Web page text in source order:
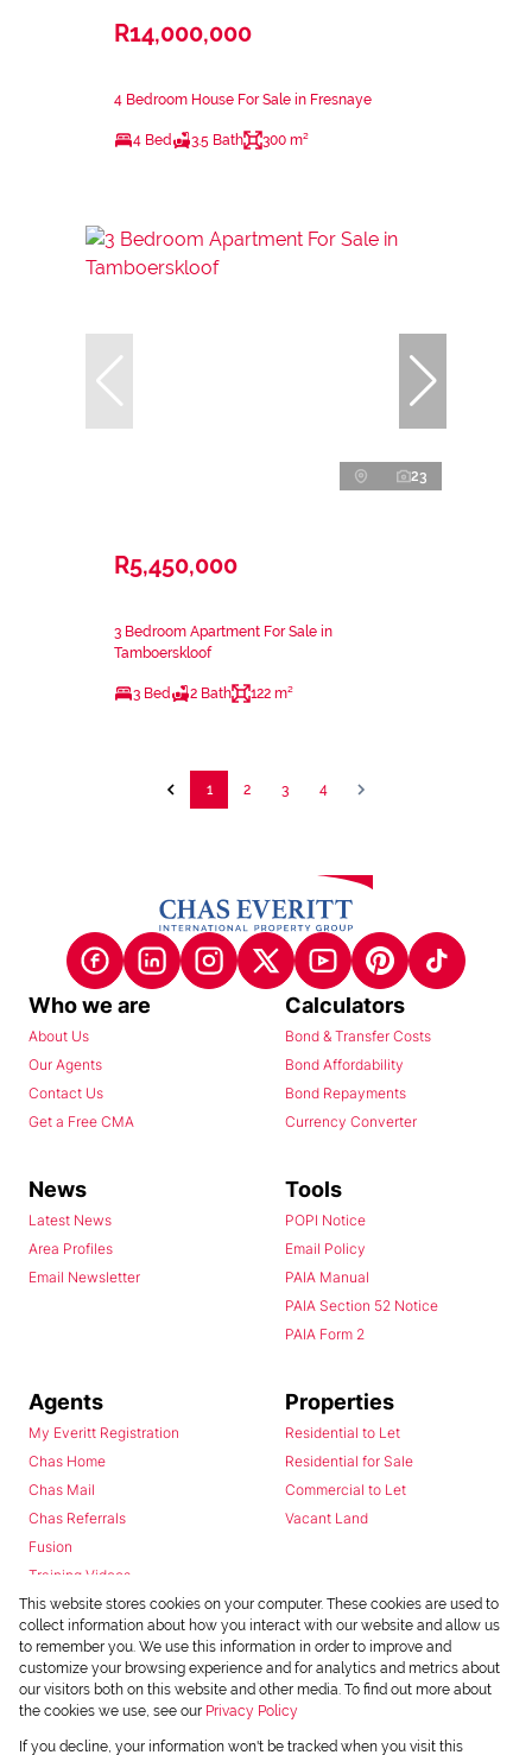
R14,000,000
4 Bedroom House For Sale in Fresnaye
4 Bed 3.5 Bath 300 m²
23
R5,450,000
3 Bedroom Apartment For Sale in
Tamboerskloof
3 Bed 2 Bath 122 m²
1 2 3 4
Who we are
About Us
Our Agents
Contact Us
Get a Free CMA
Calculators
Bond & Transfer Costs
Bond Affordability
Bond Repayments
Currency Converter
News
Latest News
Area Profiles
Email Newsletter
Tools
POPI Notice
Email Policy
PAIA Manual
PAIA Section 52 Notice
PAIA Form 2
Agents
My Everitt Registration
Chas Home
Chas Mail
Chas Referrals
Fusion
Training Videos
Install Android App
Install Iphone App
Access C3 System
Chas Webstore
Properties
Residential to Let
Residential for Sale
Commercial to Let
Vacant Land
This website stores cookies on your computer. These cookies are used to
collect information about how you interact with our website and allow us
to remember you. We use this information in order to improve and
customize your browsing experience and for analytics and metrics about
our visitors both on this website and other media. To find out more about
the cookies we use, see our Privacy Policy
If you decline, your information won't be tracked when you visit this